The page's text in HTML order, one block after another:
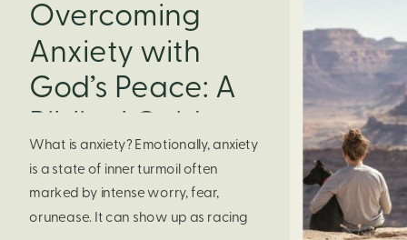
Overcoming
Anxiety with
God’s Peace: A
Biblical Guide to
Finding Calm in
Chaos
What is anxiety? Emotionally, anxiety
is a state of inner turmoil often
marked by intense worry, fear,
orunease. It can show up as racing